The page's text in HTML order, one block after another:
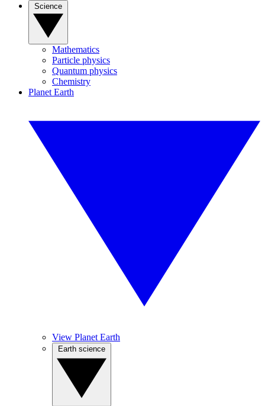
Mathematics
Particle physics
Quantum physics
Chemistry
Planet Earth
View Planet Earth